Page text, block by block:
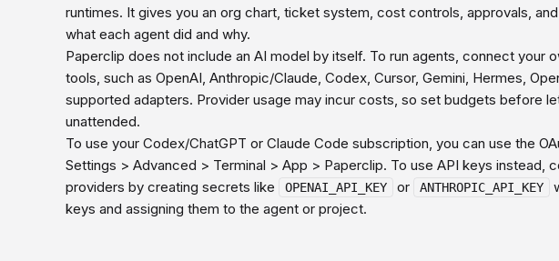
runtimes. It gives you an org chart, ticket system, cost controls, approvals,
what each agent did and why.
Paperclip does not include an AI model by itself. To run agents, connect your
tools, such as OpenAI, Anthropic/Claude, Codex, Cursor, Gemini, Hermes,
supported adapters. Provider usage may incur costs, so set budgets before
unattended.
To use your Codex/ChatGPT or Claude Code subscription, you can use the
Settings > Advanced > Terminal > App > Paperclip. To use API keys instead,
providers by creating secrets like
OPENAI_API_KEY or ANTHROPIC_API_KEY
keys and assigning them to the agent or project.